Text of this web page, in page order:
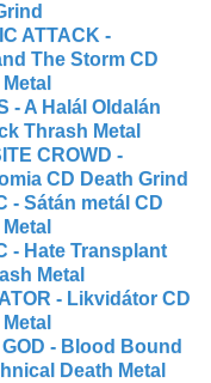
ATTACK -
The Storm CD
- A Halál Oldalán
Thrash Metal
CROWD -
CD Death Grind
- Sátán metál CD
- Hate Transplant
Metal
- Likvidátor CD
GOD - Blood Bound
Death Metal